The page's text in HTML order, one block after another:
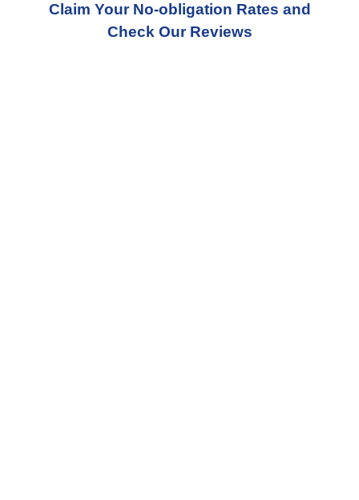
Claim Your No-obligation Rates and
Check Our Reviews